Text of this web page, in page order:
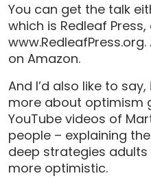
You can get the talk
which is Redleaf
on Amazon.
And I’d also like to
more about optimism
YouTube videos of
people – explaining
deep strategies
more optimistic.